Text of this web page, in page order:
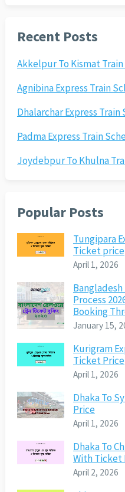
Recent Posts
Akkelpur To Kismat
Agnibina Express Train
Dhalarchar Express
Padma Express Train
Joydebpur To Khulna
Popular Posts
Tungipara
Ticket price
April 1, 2026
Process
Booking
January 15,
Kurigram
Ticket Price
April 1, 2026
Dhaka To
Price
April 1, 2026
Dhaka To
With Ticket
April 2, 2026